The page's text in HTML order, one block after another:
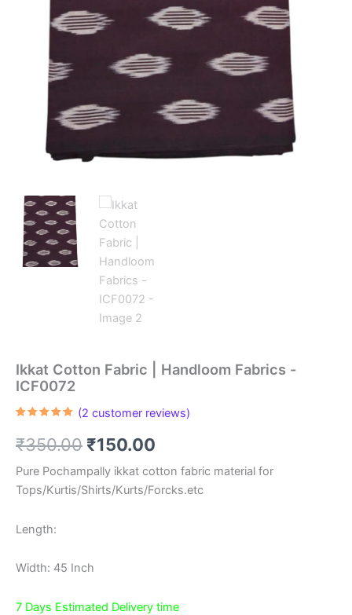
Ikkat Cotton Fabric | Handloom Fabrics -
ICF0072
based on
customer
(2 customer reviews)
₹350.00 Original
price
was:
₹150.00
price
is:
Pure Pochampally ikkat cotton fabric material for
Tops/Kurtis/Shirts/Kurts/Forcks.etc
Length:
Width: 45 Inch
7 Days Estimated Delivery time